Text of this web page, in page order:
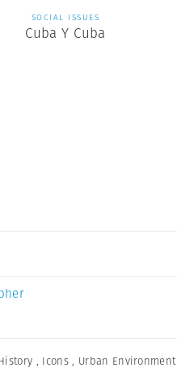
SOCIAL ISSUES
Cuba Y Cuba
, Icons , Urban Environment